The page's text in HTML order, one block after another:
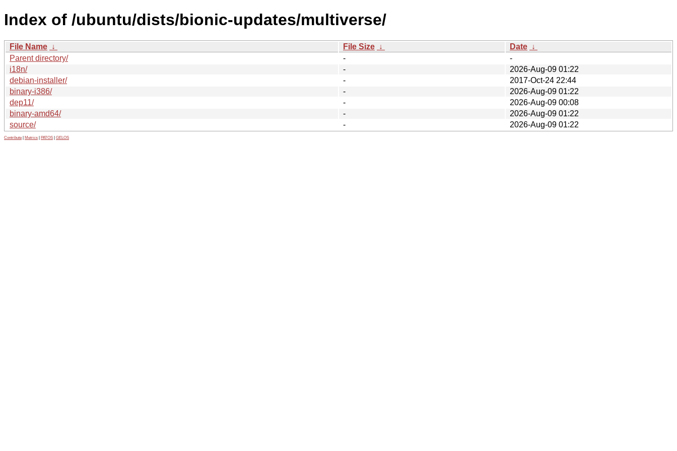
Index of /ubuntu/dists/bionic-updates/multiverse/
File Name ↓ File Size ↓ Date ↓
Parent directory/
-
-
i18n/
-
2026-Aug-09 01:22
debian-installer/
-
2017-Oct-24 22:44
binary-i386/
-
2026-Aug-09 01:22
dep11/
-
2026-Aug-09 00:08
binary-amd64/
-
2026-Aug-09 01:22
source/
- 2026-Aug-09 01:22
Contribute Metrics PATOS GELOS